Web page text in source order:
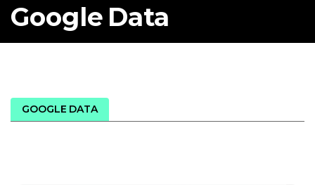
Google Data
GOOGLE DATA